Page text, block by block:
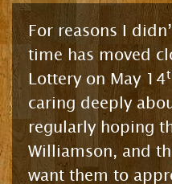
For reasons I
time has moved
Lottery on May 14
caring deeply
regularly hoping
Williamson, and
want them to